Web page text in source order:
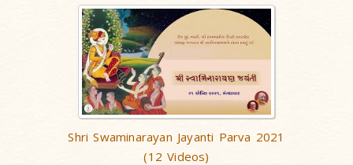
Shri Swaminarayan Jayanti Parva 2021
(12 Videos)